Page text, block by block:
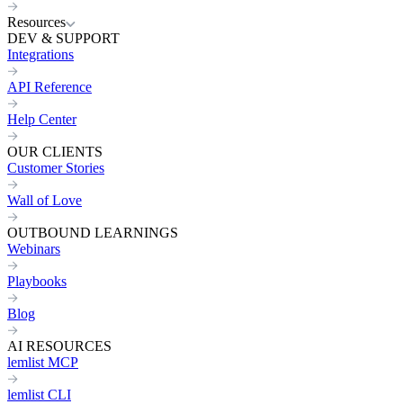
Resources
DEV & SUPPORT
Integrations
API Reference
Help Center
OUR CLIENTS
Customer Stories
Wall of Love
OUTBOUND LEARNINGS
Webinars
Playbooks
Blog
AI RESOURCES
lemlist MCP
lemlist CLI